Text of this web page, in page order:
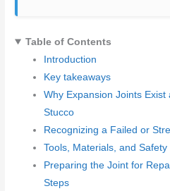
Table of Contents
Introduction
Key takeaways
Why Expansion Joints
Stucco
Recognizing a Failed or
Tools, Materials, and
Preparing the Joint for
Steps